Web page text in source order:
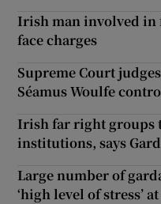
Irish man involved in
face charges
Supreme Court
Séamus Woulfe
Irish far right groups
institutions, says
Large number of
‘high level of stress’